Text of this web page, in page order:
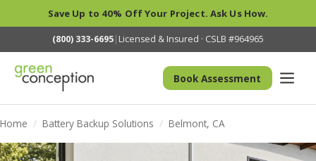
Save Up to 40% Off Your Project. Ask Us How.
(800) 333-6695| Licensed & Insured · CSLB #964965
Book Assessment
Home / Battery Backup Solutions / Belmont, CA